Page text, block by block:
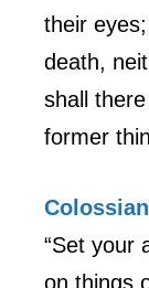
their
death,
shall
former
“Set your
on things